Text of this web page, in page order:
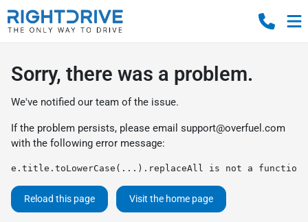
Sorry, there was a problem.
We've notified our team of the issue.
If the problem persists, please email support@overfuel.com
with the following error message:
e.title.toLowerCase(...).replaceAll is not a function
Reload this page Visit the home page